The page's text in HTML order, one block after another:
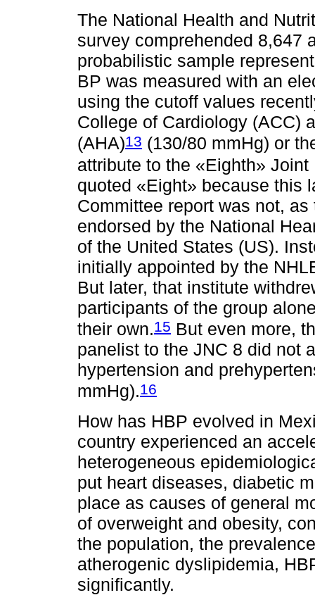
The National Health and
survey comprehended 8,647
probabilistic sample
BP was measured with an
using the cutoff values
College of Cardiology (ACC)
(AHA)13 (130/80 mmHg) or
attribute to the «Eighth»
quoted «Eight» because this
Committee report was not,
endorsed by the National
of the United States (US).
initially appointed by the
But later, that institute
participants of the group
their own.15 But even more,
panelist to the JNC 8 did not
hypertension and
mmHg).16
How has HBP evolved in
country experienced an
heterogeneous
put heart diseases, diabetic
place as causes of general
of overweight and obesity,
the population, the
atherogenic dyslipidemia,
significantly.